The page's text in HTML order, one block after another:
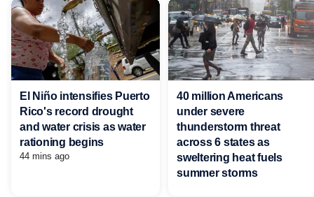
El Niño intensifies Puerto
Rico's record drought
and water crisis as water
rationing begins
44 mins ago
40 million Americans
under severe
thunderstorm threat
across 6 states as
sweltering heat fuels
summer storms